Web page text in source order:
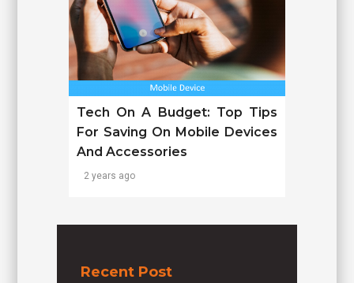
Tech On A Budget: Top Tips
For Saving On Mobile Devices
And Accessories
2 years ago
Recent Post